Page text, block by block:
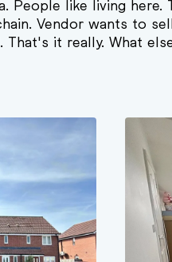
People like living
Vendor wants to
it really. What